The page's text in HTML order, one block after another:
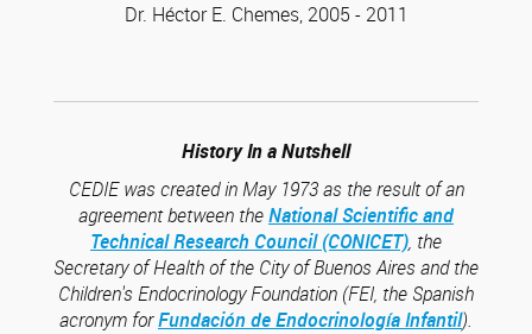
Dr. Héctor E. Chemes, 2005 - 2011
History In a Nutshell
CEDIE was created in May 1973 as the result of an
agreement between theNational Scientific and
Technical Research Council (CONICET), the
Secretary of Health of the City of Buenos Aires and the
Children's Endocrinology Foundation (FEI, the Spanish
acronym forFundación de Endocrinología Infantil).